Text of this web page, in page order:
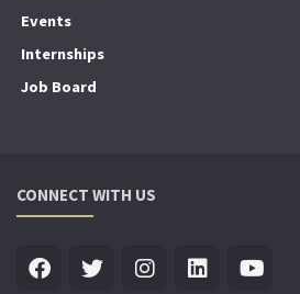
Events
Internships
Job Board
CONNECT WITH US